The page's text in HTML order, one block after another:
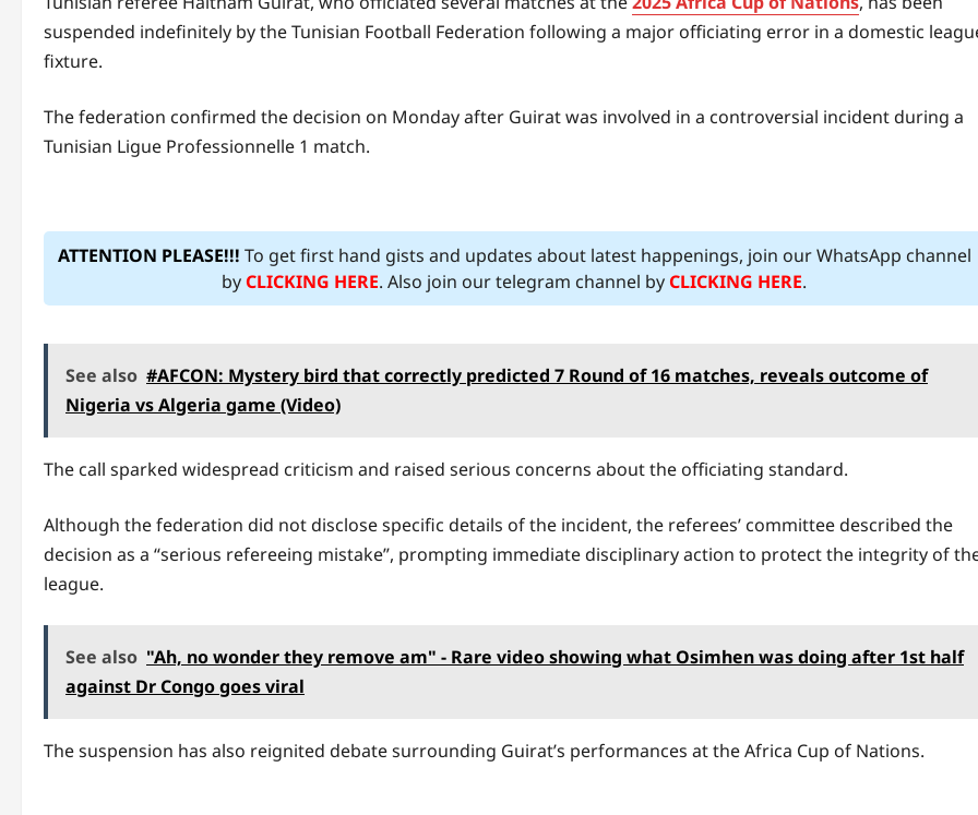
suspended indefinitely by the Tunisian Football Federation following a major officiating error in a domestic
fixture.
The federation confirmed the decision on Monday after Guirat was involved in a controversial incident during a
Tunisian Ligue Professionnelle 1 match.
ATTENTION PLEASE!!! To get first hand gists and updates about latest happenings, join our WhatsApp channel
byCLICKING HERE. Also join our telegram channel byCLICKING HERE.
See also #AFCON: Mystery bird that correctly predicted 7 Round of 16 matches, reveals outcome of
Nigeria vs Algeria game (Video)
The call sparked widespread criticism and raised serious concerns about the officiating standard.
Although the federation did not disclose specific details of the incident, the referees’ committee described the
decision as a “serious refereeing mistake”, prompting immediate disciplinary action to protect the integrity of
league.
See also "Ah, no wonder they remove am" - Rare video showing what Osimhen was doing after 1st half
against Dr Congo goes viral
The suspension has also reignited debate surrounding Guirat’s performances at the Africa Cup of Nations.